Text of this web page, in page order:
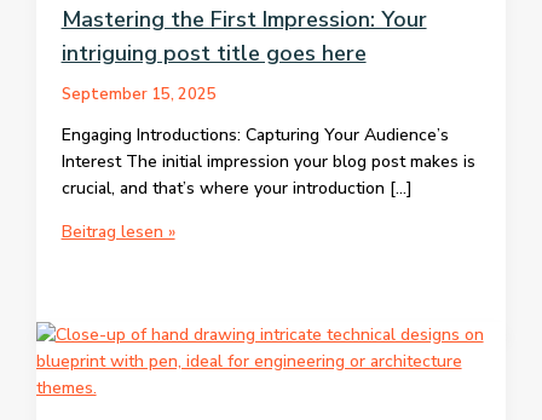
Mastering the First Impression: Your
intriguing post title goes here
September 15, 2025
Engaging Introductions: Capturing Your Audience’s
Interest The initial impression your blog post makes is
crucial, and that’s where your introduction […]
Mastering
Your
intriguing
post
Beitrag lesen »